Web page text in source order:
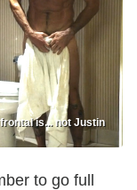
is... not Justin
to go full